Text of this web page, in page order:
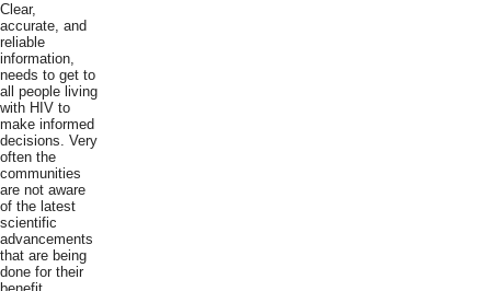
Clear,
accurate, and
reliable
information,
needs to get to
all people living
with HIV to
make informed
decisions. Very
often the
communities
are not aware
of the latest
scientific
advancements
that are being
done for their